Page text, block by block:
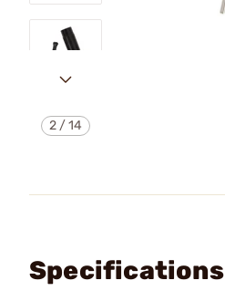
2 /14
Specifications